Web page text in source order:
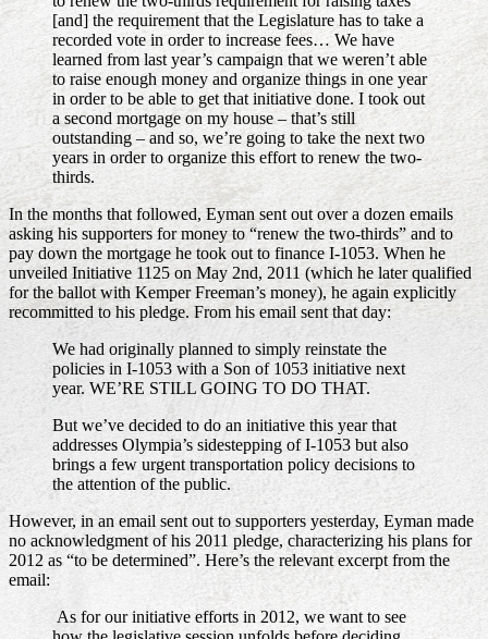
[and] the requirement that the Legislature has to take a
recorded vote in order to increase fees… We have
learned from last year’s campaign that we weren’t able
to raise enough money and organize things in one year
in order to be able to get that initiative done. I took out
a second mortgage on my house – that’s still
outstanding – and so, we’re going to take the next two
years in order to organize this effort to renew the two-
thirds.
In the months that followed, Eyman sent out over a dozen emails
asking his supporters for money to “renew the two-thirds” and to
pay down the mortgage he took out to finance I-1053. When he
unveiled Initiative 1125 on May 2nd, 2011 (which he later qualified
for the ballot with Kemper Freeman’s money), he again explicitly
recommitted to his pledge. From his email sent that day:
We had originally planned to simply reinstate the
policies in I-1053 with a Son of 1053 initiative next
year. WE’RE STILL GOING TO DO THAT.
But we’ve decided to do an initiative this year that
addresses Olympia’s sidestepping of I-1053 but also
brings a few urgent transportation policy decisions to
the attention of the public.
However, in an email sent out to supporters yesterday, Eyman made
no acknowledgment of his 2011 pledge, characterizing his plans for
2012 as “to be determined”. Here’s the relevant excerpt from the
email:
As for our initiative efforts in 2012, we want to see